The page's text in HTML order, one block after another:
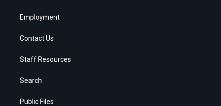
Employment
Contact Us
Staff Resources
Search
Public Files